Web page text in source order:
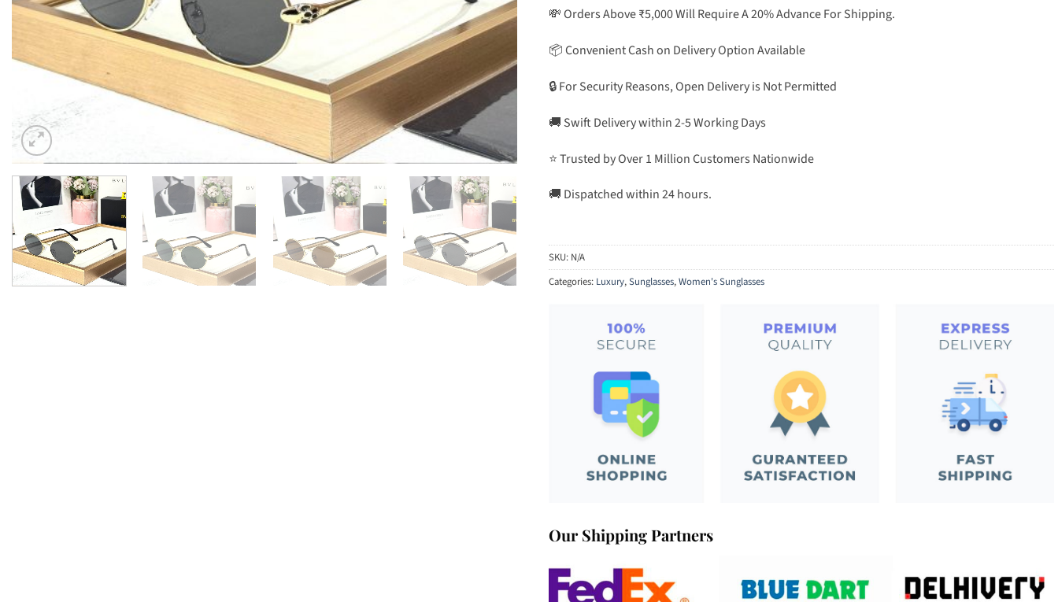
💸 Orders Above ₹5,000 Will Require A 20% Advance For Shipping.
📦 Convenient Cash on Delivery Option Available
🔒 For Security Reasons, Open Delivery is Not Permitted
🚚 Swift Delivery within 2-5 Working Days
⭐ Trusted by Over 1 Million Customers Nationwide
🚚 Dispatched within 24 hours.
SKU: N/A
Categories: Luxury,Sunglasses,Women's Sunglasses
Our Shipping Partners